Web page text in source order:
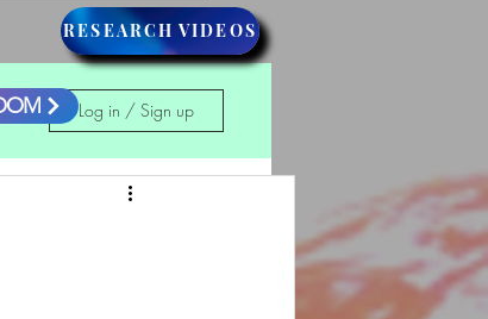
Log in / Sign up
RESEARCH VIDEOS